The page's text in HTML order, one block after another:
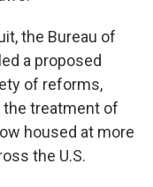
the Bureau of
a proposed
of reforms,
treatment of
housed at more
the U.S.